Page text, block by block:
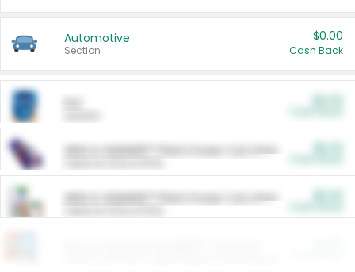
Automotive
Section
$0.00
Cash Back
ARM & HAMMER™ Plant Power Cat Litter
ARM & HAMMER™ Plant Power Cat Litter